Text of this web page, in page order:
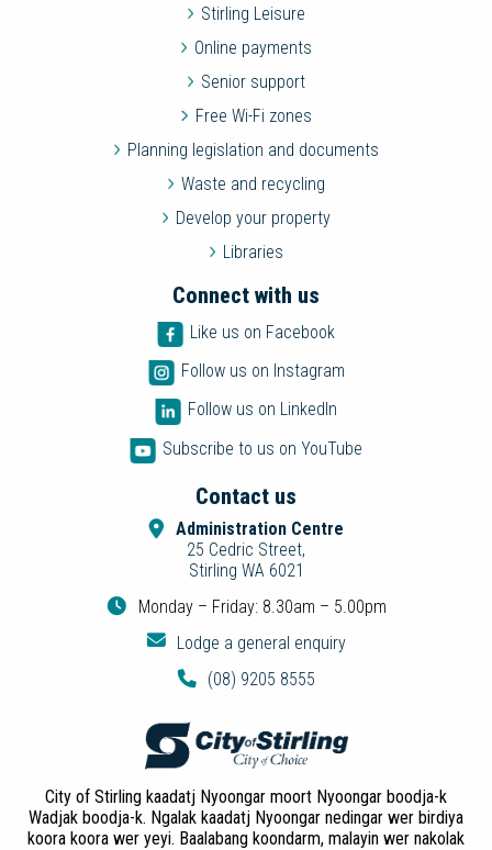
Stirling Leisure
Online payments
Senior support
Free Wi-Fi zones
Planning legislation and documents
Waste and recycling
Develop your property
Libraries
Connect with us
Like us on Facebook
Follow us on Instagram
Follow us on LinkedIn
Subscribe to us on YouTube
Contact us
Administration Centre
25 Cedric Street,
Stirling WA 6021
Monday – Friday: 8.30am – 5.00pm
Lodge a general enquiry
(08) 9205 8555
City of Stirling kaadatj Nyoongar moort Nyoongar boodja-k
Wadjak boodja-k. Ngalak kaadatj Nyoongar nedingar wer birdiya
koora koora wer yeyi. Baalabang koondarm, malayin wer nakolak